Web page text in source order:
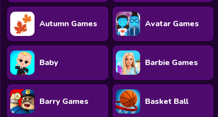
Autumn Games Avatar Games
Baby Barbie Games
Barry Games Basket Ball